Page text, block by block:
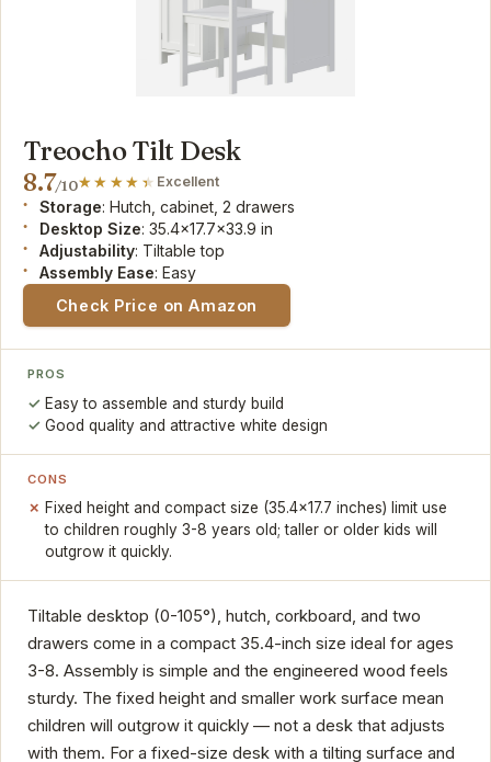
Treocho Tilt Desk
8.7/10 Excellent
Storage: Hutch, cabinet, 2 drawers
Desktop Size: 35.4x17.7x33.9 in
Adjustability: Tiltable top
Assembly Ease: Easy
Check Price on Amazon
PROS
Easy to assemble and sturdy build
Good quality and attractive white design
CONS
Fixed height and compact size (35.4x17.7 inches) limit use
to children roughly 3-8 years old; taller or older kids will
outgrow it quickly.
Tiltable desktop (0-105°), hutch, corkboard, and two
drawers come in a compact 35.4-inch size ideal for ages
3-8. Assembly is simple and the engineered wood feels
sturdy. The fixed height and smaller work surface mean
children will outgrow it quickly — not a desk that adjusts
with them. For a fixed-size desk with a tilting surface and